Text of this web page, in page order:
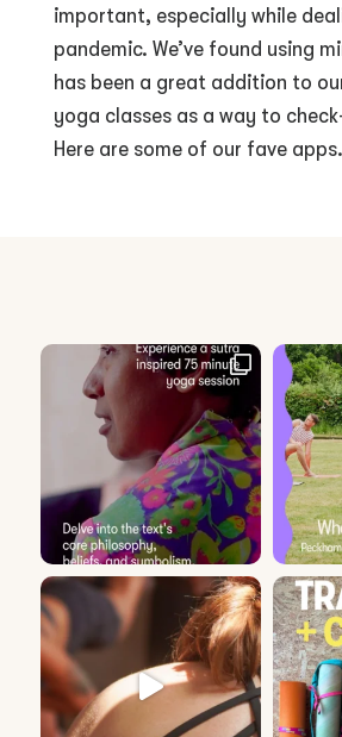
important, especially while
pandemic. We’ve found using
has been a great addition to
yoga classes as a way to
Here are some of our fave